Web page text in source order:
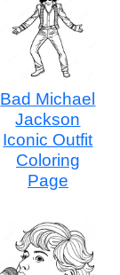
Bad Michael
Jackson
Iconic Outfit
Coloring
Page